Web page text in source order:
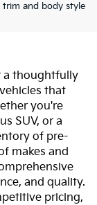
trim and body style
Fort
a thoughtfully
that
you're
SUV, or a
of pre-
makes and
and quality.
pricing,